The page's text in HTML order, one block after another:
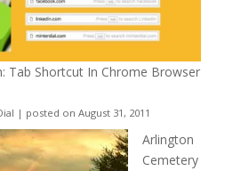
Tab Shortcut In Chrome Browser
| posted on August 31, 2011
Arlington
Cemetery